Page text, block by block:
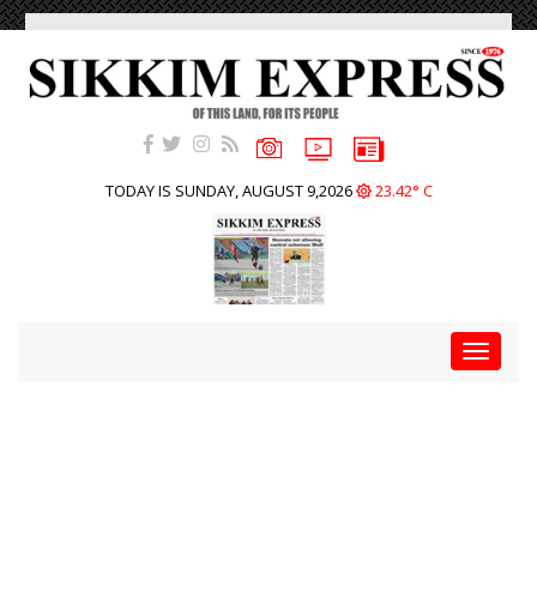
TODAY IS SUNDAY, AUGUST 9,2026 23.42° C
Toggle